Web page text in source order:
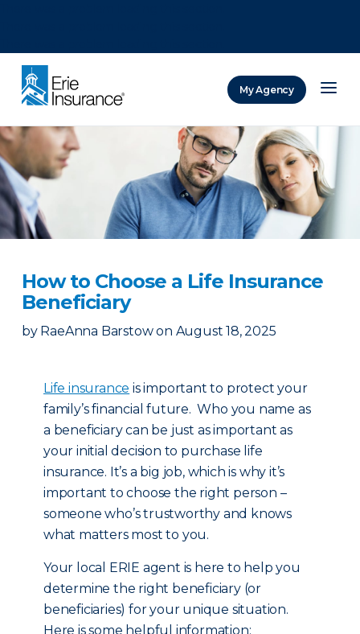
My Agency
How to Choose a Life Insurance
Beneficiary
by RaeAnna Barstow on August 18, 2025
Life insurance is important to protect your
family’s financial future. Who you name as
a beneficiary can be just as important as
your initial decision to purchase life
insurance. It’s a big job, which is why it’s
important to choose the right person –
someone who’s trustworthy and knows
what matters most to you.
Your local ERIE agent is here to help you
determine the right beneficiary (or
beneficiaries) for your unique situation.
Here is some helpful information: